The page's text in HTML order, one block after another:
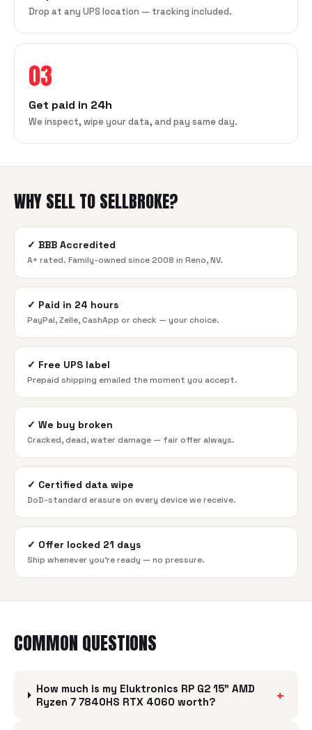
Drop at any UPS location — tracking included.
03
Get paid in 24h
We inspect, wipe your data, and pay same day.
WHY SELL TO SELLBROKE?
✓ BBB Accredited
A+ rated. Family-owned since 2008 in Reno, NV.
✓ Paid in 24 hours
PayPal, Zelle, CashApp or check — your choice.
✓ Free UPS label
Prepaid shipping emailed the moment you accept.
✓ We buy broken
Cracked, dead, water damage — fair offer always.
✓ Certified data wipe
DoD-standard erasure on every device we receive.
✓ Offer locked 21 days
Ship whenever you're ready — no pressure.
COMMON QUESTIONS
How much is my Eluktronics RP G2 15" AMD
Ryzen 7 7840HS RTX 4060 worth?
+